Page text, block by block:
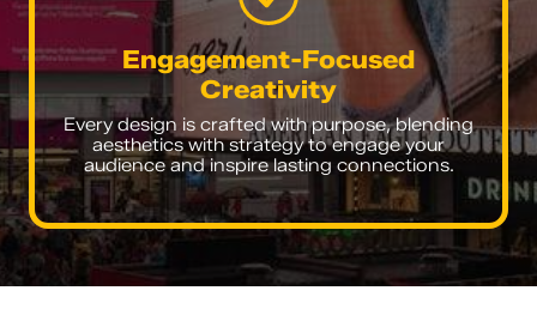
Engagement-Focused
Creativity
Every design is crafted with purpose, blending
aesthetics with strategy to engage your
audience and inspire lasting connections.